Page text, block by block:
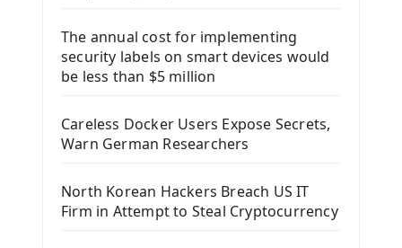
Introduction To Django Framework
Install Django Framework
First Django Project
Django App
Django Models
Django Model Form
Django Static Files
The annual cost for implementing
security labels on smart devices would
be less than $5 million
Careless Docker Users Expose Secrets,
Warn German Researchers
North Korean Hackers Breach US IT
Firm in Attempt to Steal Cryptocurrency